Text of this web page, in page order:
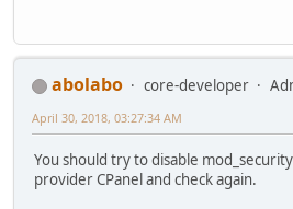
abolabo core-developer
April 30, 2018, 03:27:34 AM
You should try to disable
provider CPanel and check again.